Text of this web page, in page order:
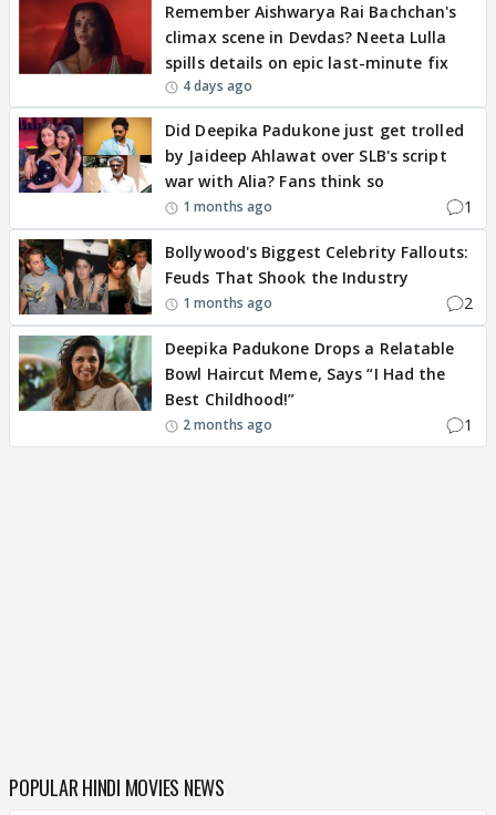
Remember Aishwarya Rai Bachchan's
climax scene in Devdas? Neeta Lulla
spills details on epic last-minute fix
4 days ago
Did Deepika Padukone just get trolled
by Jaideep Ahlawat over SLB's script
war with Alia? Fans think so
1 months ago 1
Bollywood's Biggest Celebrity Fallouts:
Feuds That Shook the Industry
1 months ago 2
Deepika Padukone Drops a Relatable
Bowl Haircut Meme, Says “I Had the
Best Childhood!”
2 months ago 1
POPULAR HINDI MOVIES NEWS